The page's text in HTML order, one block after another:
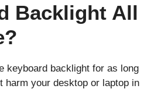
Backlight All
keyboard backlight for as long
harm your desktop or laptop in